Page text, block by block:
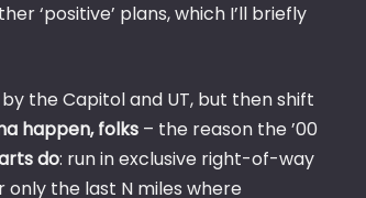
‘positive’ plans, which I’ll briefly
the Capitol and UT, but then shift
happen, folks – the reason the ’00
do: run in exclusive right-of-way
the last N miles where